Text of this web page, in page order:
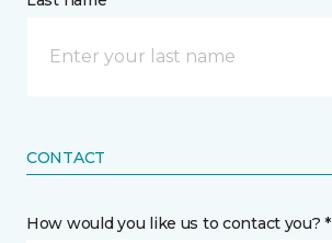
CONTACT
How would you like us to contact you? *